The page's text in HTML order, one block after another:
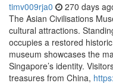
timv009rja0 270 days
The Asian Civilisations
cultural attractions.
occupies a restored
museum showcases the
Singapore’s identity.
treasures from China,